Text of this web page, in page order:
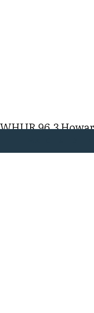
WHUR 96.3